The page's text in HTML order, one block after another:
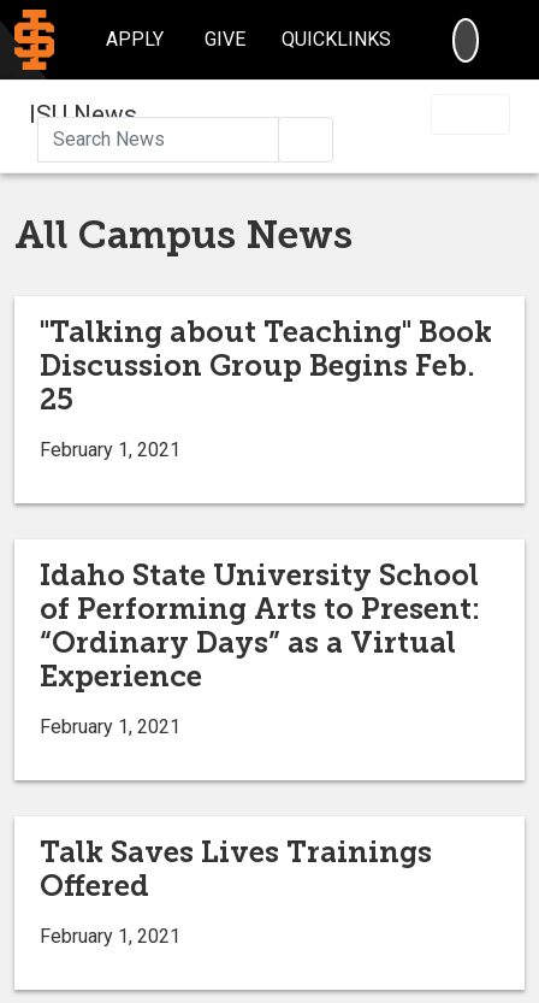
APPLY GIVE QUICKLINKS
ISU News
All Campus News
"Talking about Teaching" Book
Discussion Group Begins Feb.
25
February 1, 2021
Idaho State University School
of Performing Arts to Present:
“Ordinary Days” as a Virtual
Experience
February 1, 2021
Talk Saves Lives Trainings
Offered
February 1, 2021